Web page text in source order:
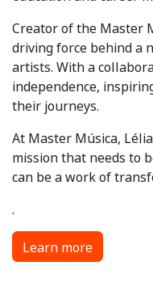
Creator of the Master
driving force behind a
artists. With a
independence,
their journeys.
At Master Música,
mission that needs to
can be a work of
.
Learn more